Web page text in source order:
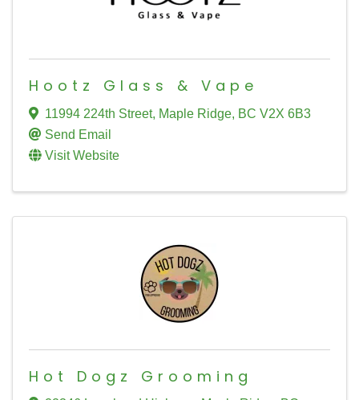
Hootz Glass & Vape
11994 224th Street, Maple Ridge, BC V2X 6B3
Send Email
Visit Website
Hot Dogz Grooming